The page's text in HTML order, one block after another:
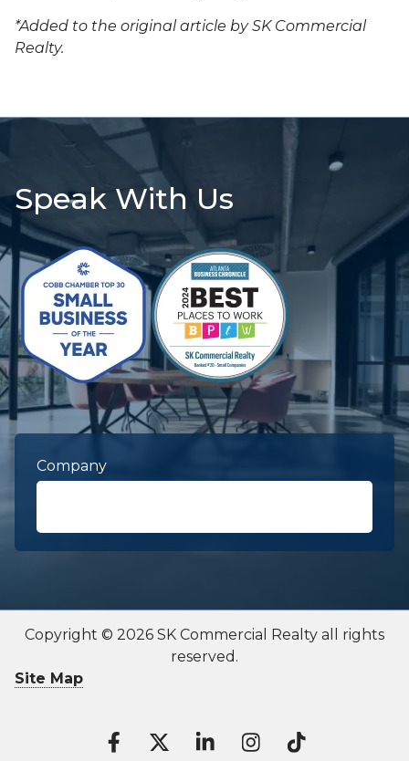
*Added to the original article by SK Commercial
Realty.
Speak With Us
Company
Contact To
Copyright © 2026 SK Commercial Realty all rights
reserved.
Site Map